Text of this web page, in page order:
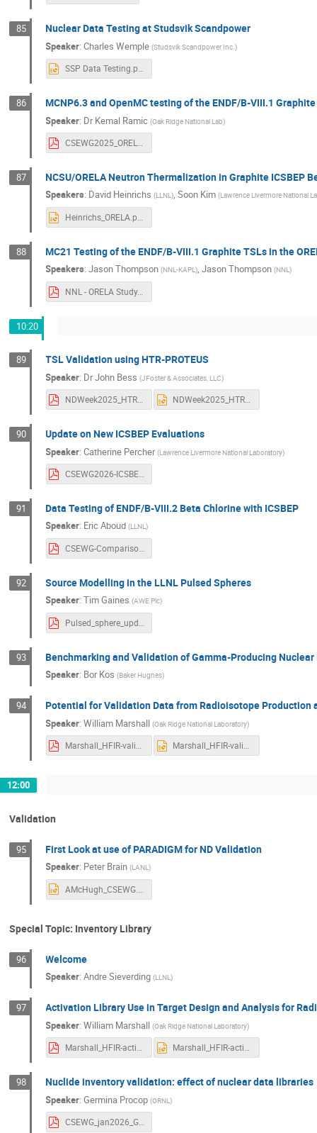
85 Nuclear Data Testing at Studsvik Scandpower
Speaker:Charles Wemple (Studsvik Scandpower Inc.)
SSP Data Testing.pptx
86 MCNP6.3 and OpenMC testing of the ENDF/B-VIII.1
Speaker: DrKemal Ramic (Oak Ridge National Lab)
CSEWG2025_ORELA_talk.pdf
87 NCSU/ORELA Neutron Thermalization in Graphite ICSBEP
Speakers: David Heinrichs (LLNL),Soon Kim (Lawrence Livermore National
Heinrichs_ORELA.pptx
88 MC21 Testing of the ENDF/B-VIII.1 Graphite TSLs in the
Speakers:Jason Thompson (NNL-KAPL),Jason Thompson (NNL)
NNL - ORELA Study.pdf
10:20
89 TSL Validation using HTR-PROTEUS
Speaker: DrJohn Bess (JFoster & Associates, LLC)
NDWeek2025_HTR-PROTEUS.pdf NDWeek2025_HTR-PROTEUS.pptx
90 Update on New ICSBEP Evaluations
Speaker:Catherine Percher (Lawrence Livermore National Laboratory)
CSEWG2026-ICSBEP-CPercher.pdf
91 Data Testing of ENDF/B-VIII.2 Beta Chlorine with ICSBEP
Speaker: Eric Aboud (LLNL)
CSEWG-Comparison-Aboud-FinalV2.pdf
92 Source Modelling in the LLNL Pulsed Spheres
Speaker:Tim Gaines (AWE Plc)
Pulsed_sphere_update-official.pdf
93 Benchmarking and Validation of Gamma-Producing
Speaker: Bor Kos (Baker Hughes)
94 Potential for Validation Data from Radioisotope Production
Speaker:William Marshall (Oak Ridge National Laboratory)
Marshall_HFIR-validation_FINAL.pdf Marshall_HFIR-validation_FINAL.pptx
12:00
Validation
95 First Look at use of PARADIGM for ND Validation
Speaker: Peter Brain (LANL)
Special Topic: Inventory Library
96 Welcome
Speaker:Andre Sieverding (LLNL)
97 Activation Library Use in Target Design and Analysis for
Speaker:William Marshall (Oak Ridge National Laboratory)
Marshall_HFIR-activation_FINAL.pdf Marshall_HFIR-activation_FINAL.pptx
98 Nuclide inventory validation: effect of nuclear data libraries
Speaker:Germina Procop (ORNL)
CSEWG_jan2026_GProcop_validation.pdf